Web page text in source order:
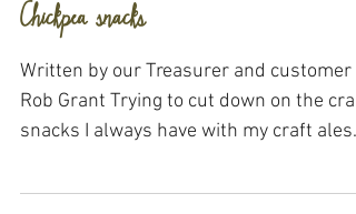
Chickpea snacks
Written by our Treasurer and customer
snacks I always have with my craft ales